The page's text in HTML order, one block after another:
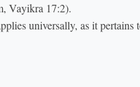
Vayikra 17:2).
universally, as it pertains